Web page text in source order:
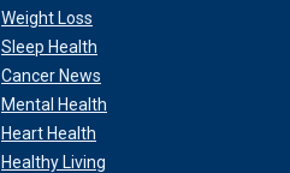
Weight Loss
Sleep Health
Cancer News
Mental Health
Heart Health
Healthy Living